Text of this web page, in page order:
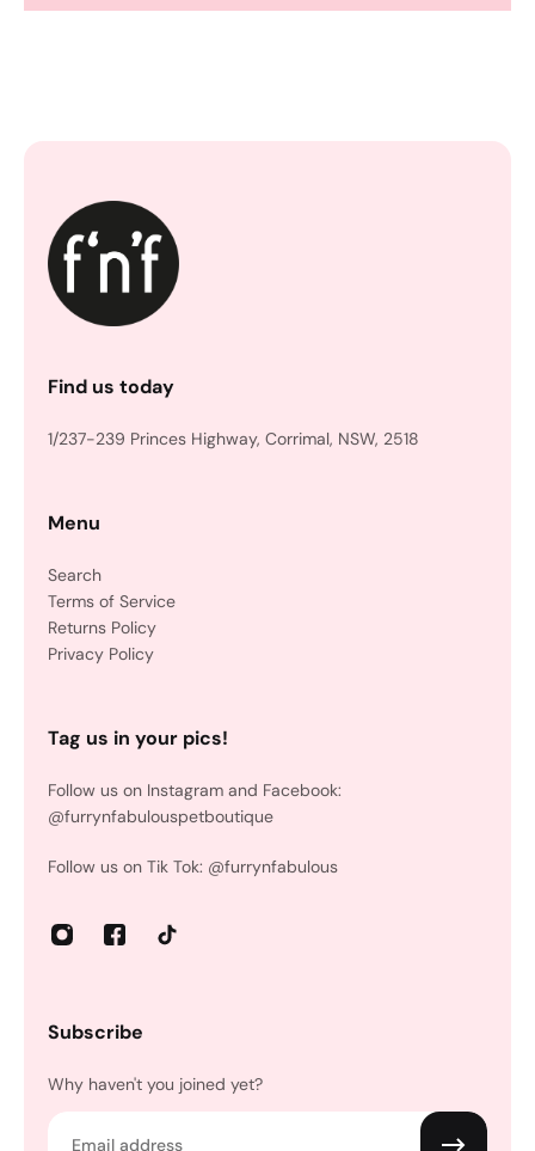
Find us today
1/237-239 Princes Highway, Corrimal, NSW, 2518
Menu
Search
Terms of Service
Returns Policy
Privacy Policy
Tag us in your pics!
Follow us on Instagram and Facebook:
@furrynfabulouspetboutique
Follow us on Tik Tok: @furrynfabulous
Subscribe
Why haven't you joined yet?